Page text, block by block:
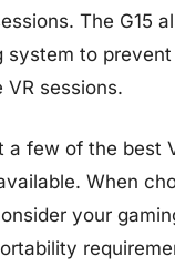
The G15
system to
VR sessions.
a few of the best
When
your